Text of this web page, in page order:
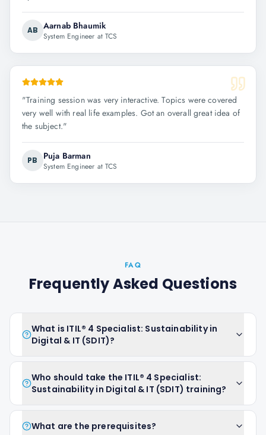
AB Aarnab Bhaumik
System Engineer at TCS
"Training session was very interactive. Topics were covered
very well with real life examples. Got an overall great idea of
the subject."
PB Puja Barman
System Engineer at TCS
FAQ
Frequently Asked Questions
What is ITIL® 4 Specialist: Sustainability in
Digital & IT (SDIT)?
Who should take the ITIL® 4 Specialist:
Sustainability in Digital & IT (SDIT) training?
What are the prerequisites?